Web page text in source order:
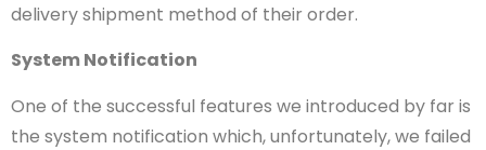
delivery shipment method of their order.
System Notification
One of the successful features we introduced by far is
the system notification which, unfortunately, we failed